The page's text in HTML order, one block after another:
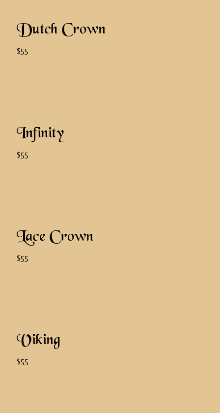
Dutch Crown
$55
Infinity
$55
Lace Crown
$55
Viking
$55